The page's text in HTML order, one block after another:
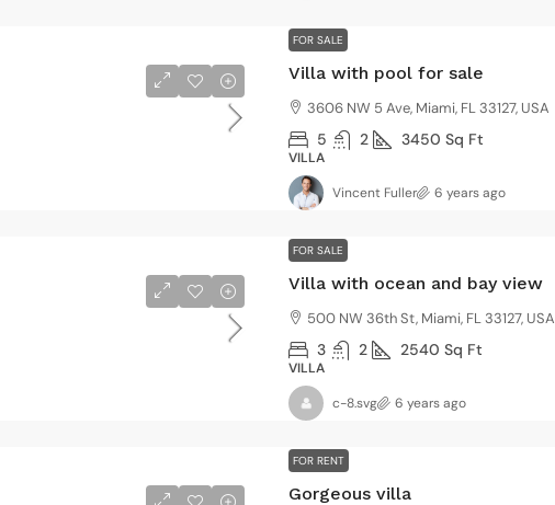
FOR SALE
Villa with pool for sale
3606 NW 5 Ave, Miami, FL 33127, USA
5 2 3450 Sq Ft
VILLA
Vincent Fuller 6 years ago
FOR SALE
Villa with ocean and bay view
500 NW 36th St, Miami, FL 33127, USA
3 2 2540 Sq Ft
VILLA
c-8.svg 6 years ago
FOR RENT
Gorgeous villa